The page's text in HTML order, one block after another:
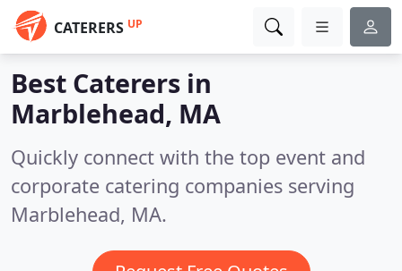
CATERERS UP
Best Caterers in
Marblehead, MA
Quickly connect with the top event and
corporate catering companies serving
Marblehead, MA.